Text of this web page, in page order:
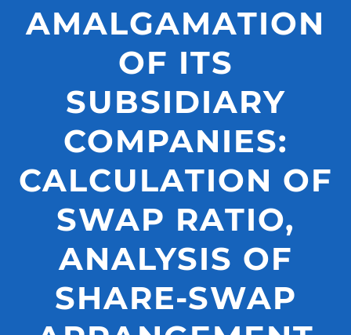
AMALGAMATION
OF ITS
SUBSIDIARY
COMPANIES:
CALCULATION OF
SWAP RATIO,
ANALYSIS OF
SHARE-SWAP